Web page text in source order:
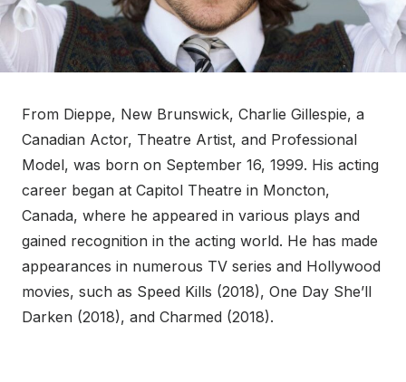
From Dieppe, New Brunswick, Charlie Gillespie, a
Canadian Actor, Theatre Artist, and Professional
Model, was born on September 16, 1999. His acting
career began at Capitol Theatre in Moncton,
Canada, where he appeared in various plays and
gained recognition in the acting world. He has made
appearances in numerous TV series and Hollywood
movies, such as Speed Kills (2018), One Day She’ll
Darken (2018), and Charmed (2018).